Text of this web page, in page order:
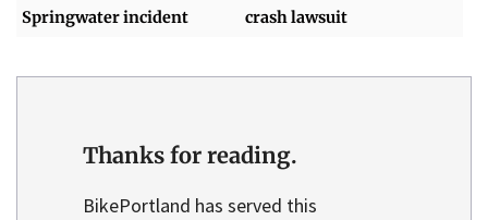
Springwater incident
crash lawsuit
Thanks for reading.
BikePortland has served this